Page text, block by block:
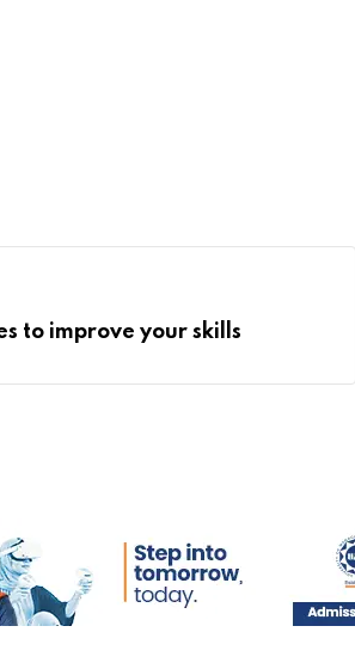
to improve your skills